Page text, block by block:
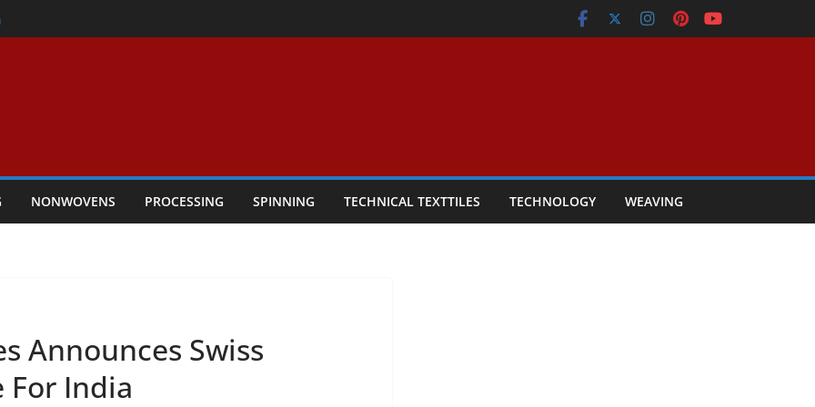
NONWOVENS PROCESSING SPINNING TECHNICAL TEXTTILES TECHNOLOGY WEAVING
Announces Swiss
India